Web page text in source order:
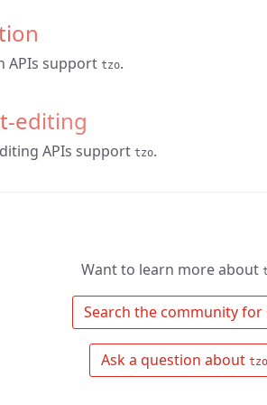
APIs support tzo.
editing
APIs support tzo.
Want to learn more about
Search the community for
Ask a question about tzo